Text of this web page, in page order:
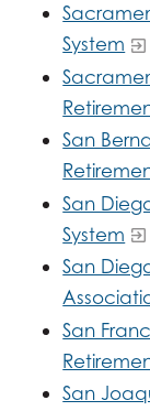
System
San
San
System
San
San
San